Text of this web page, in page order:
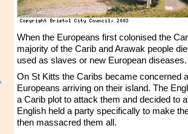
When the Europeans first colonised the
majority of the Carib and Arawak people
used as slaves or new European diseases.
On St Kitts the Caribs became concerned
Europeans arriving on their island. The
a Carib plot to attack them and decided to
English held a party specifically to make
then massacred them all.